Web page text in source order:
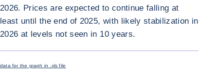
2026. Prices are expected to continue falling at
least until the end of 2025, with likely stabilization in
2026 at levels not seen in 10 years.
data for the graph in .xls file